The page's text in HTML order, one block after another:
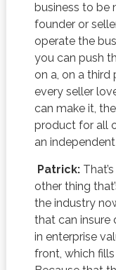
business to be
founder or
operate the
you can push
on a, on a third
every seller
can make it,
product for all
an
Patrick:
other thing
the industry
that can insure
in enterprise
front, which